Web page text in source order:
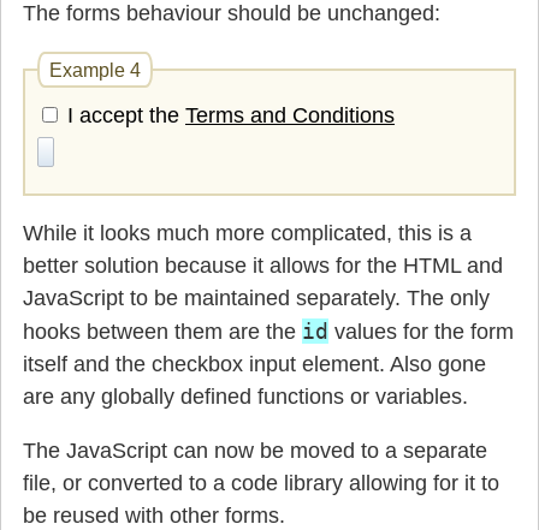
The forms behaviour should be unchanged:
Example 4
I accept the Terms and Conditions
While it looks much more complicated, this is a
better solution because it allows for the HTML and
JavaScript to be maintained separately. The only
hooks between them are the id values for the form
itself and the checkbox input element. Also gone
are any globally defined functions or variables.
The JavaScript can now be moved to a separate
file, or converted to a code library allowing for it to
be reused with other forms.